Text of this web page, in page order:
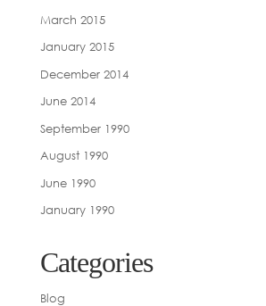
March 2015
January 2015
December 2014
June 2014
September 1990
August 1990
June 1990
January 1990
Categories
Blog